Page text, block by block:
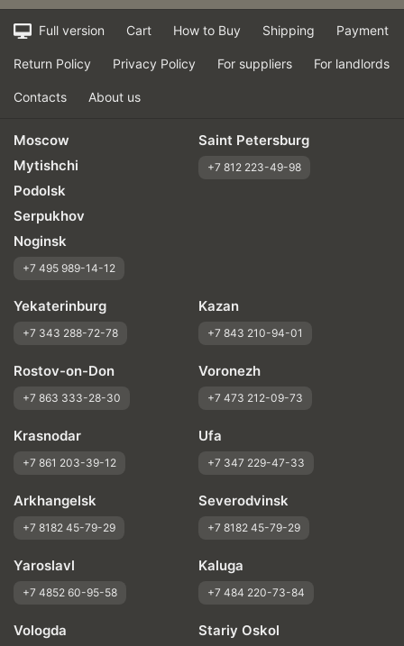
Full version Cart How to Buy Shipping Payment
Return Policy Privacy Policy For suppliers For landlords
Contacts About us
Moscow
Mytishchi
Podolsk
Serpukhov
Noginsk
+7 495 989-14-12
Saint Petersburg
+7 812 223-49-98
Yekaterinburg
+7 343 288-72-78
Kazan
+7 843 210-94-01
Rostov-on-Don
+7 863 333-28-30
Voronezh
+7 473 212-09-73
Krasnodar
+7 861 203-39-12
Ufa
+7 347 229-47-33
Arkhangelsk
+7 8182 45-79-29
Severodvinsk
+7 8182 45-79-29
Yaroslavl
+7 4852 60-95-58
Kaluga
+7 484 220-73-84
Vologda Stariy Oskol